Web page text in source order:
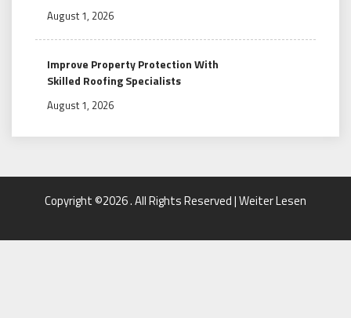
August 1, 2026
Improve Property Protection With
Skilled Roofing Specialists
August 1, 2026
Copyright ©2026 . All Rights Reserved | Weiter Lesen